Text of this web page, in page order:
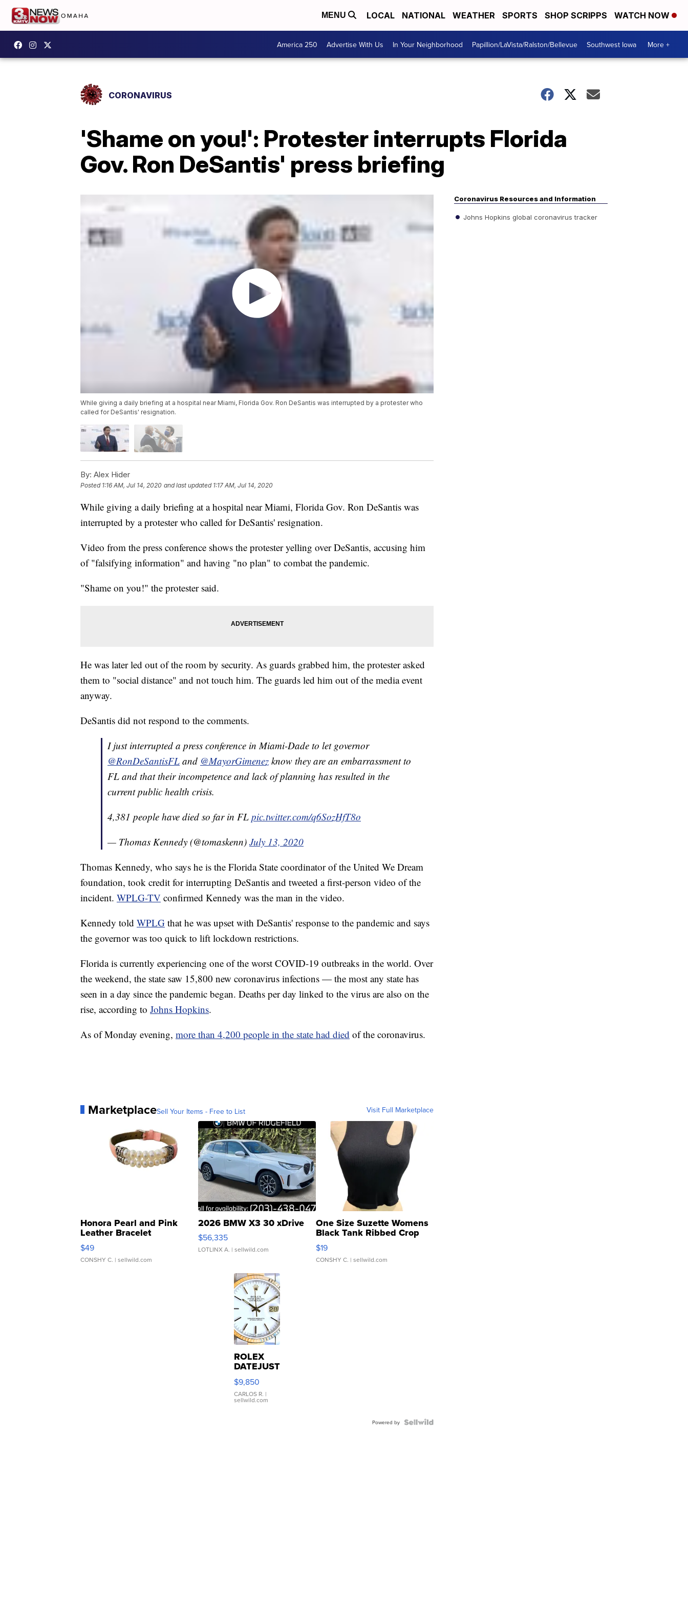
MENU LOCAL NATIONAL WEATHER SPORTS SHOP SCRIPPS WATCH NOW
America 250 Advertise With Us In Your Neighborhood Papillion/LaVista/Ralston/Bellevue Southwest Iowa More +
CORONAVIRUS
'Shame on you!': Protester interrupts Florida
Gov. Ron DeSantis' press briefing
While giving a daily briefing at a hospital near Miami, Florida Gov. Ron DeSantis was interrupted by a protester who
called for DeSantis' resignation.
By: Alex Hider
Posted 1:16 AM, Jul 14, 2020 and last updated 1:17 AM, Jul 14, 2020
While giving a daily briefing at a hospital near Miami, Florida Gov. Ron DeSantis was
interrupted by a protester who called for DeSantis' resignation.
Video from the press conference shows the protester yelling over DeSantis, accusing him
of "falsifying information" and having "no plan" to combat the pandemic.
"Shame on you!" the protester said.
He was later led out of the room by security. As guards grabbed him, the protester asked
them to "social distance" and not touch him. The guards led him out of the media event
anyway.
DeSantis did not respond to the comments.
I just interrupted a press conference in Miami-Dade to let governor
@RonDeSantisFL and @MayorGimenez know they are an embarrassment to
FL and that their incompetence and lack of planning has resulted in the
current public health crisis.
4,381 people have died so far in FL pic.twitter.com/q6SozHfT8o
— Thomas Kennedy (@tomaskenn) July 13, 2020
Thomas Kennedy, who says he is the Florida State coordinator of the United We Dream
foundation, took credit for interrupting DeSantis and tweeted a first-person video of the
incident. WPLG-TV confirmed Kennedy was the man in the video.
Kennedy told WPLG that he was upset with DeSantis' response to the pandemic and says
the governor was too quick to lift lockdown restrictions.
Florida is currently experiencing one of the worst COVID-19 outbreaks in the world. Over
the weekend, the state saw 15,800 new coronavirus infections — the most any state has
seen in a day since the pandemic began. Deaths per day linked to the virus are also on the
rise, according to Johns Hopkins.
As of Monday evening, more than 4,200 people in the state had died of the coronavirus.
MarketplaceSell Your Items - Free to List Visit Full Marketplace
Honora Pearl and Pink
Leather Bracelet
Adjustable Buckle Clo...
$49
CONSHY C. | sellwild.com
2026 BMW X3 30 xDrive
$56,335
LOTLINX A. | sellwild.com
One Size Suzette Womens
Black Tank Ribbed Crop
Asymmetrical ...
$19
CONSHY C. | sellwild.com
ROLEX
DATEJUST
16233
WHITE
DIAL
FLUTED
$9,850
CARLOS R. |
sellwild.com
Powered by
Coronavirus Resources and Information
Johns Hopkins global coronavirus tracker